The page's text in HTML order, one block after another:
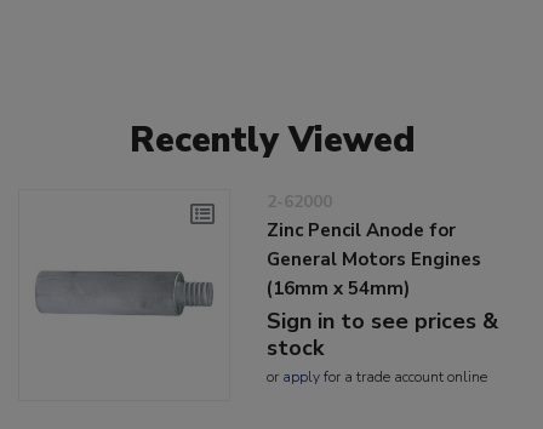
Recently Viewed
2-62000
Zinc Pencil Anode for
General Motors Engines
(16mm x 54mm)
Sign in to see prices &
stock
or applyfor a trade account online